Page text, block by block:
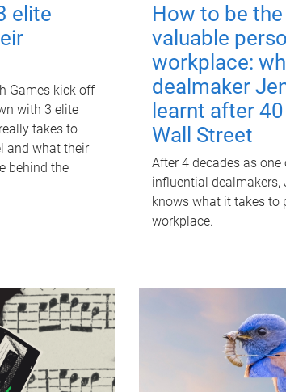
elite
Games kick off
with 3 elite
takes to
and what their
behind the
How to be
valuable
workplace:
dealmaker
learnt after
Wall Street
After 4 decades as
influential dealmakers,
knows what it takes to
workplace.